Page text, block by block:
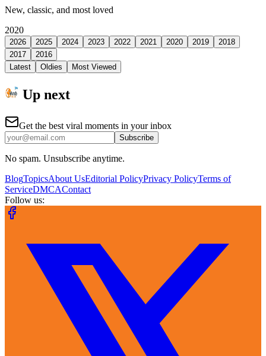
New, classic, and most loved
2020
2026 2025 2024 2023 2022 2021 2020 2019
2018
2017
2016
Latest
Oldies Most Viewed
Up next
Get the best viral moments in your inbox
Subscribe
No spam. Unsubscribe anytime.
BlogTopicsAbout UsEditorial PolicyPrivacy PolicyTerms of
ServiceDMCAContact
Follow us: